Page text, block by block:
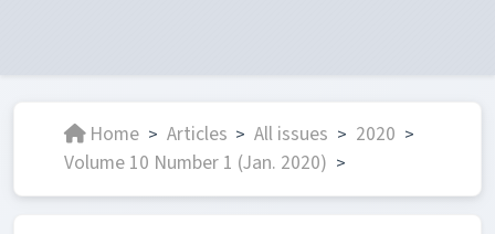
Home > Articles > All issues > 2020 >
Volume 10 Number 1 (Jan. 2020) >